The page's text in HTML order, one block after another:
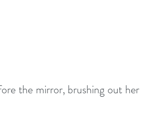
the mirror, brushing out her